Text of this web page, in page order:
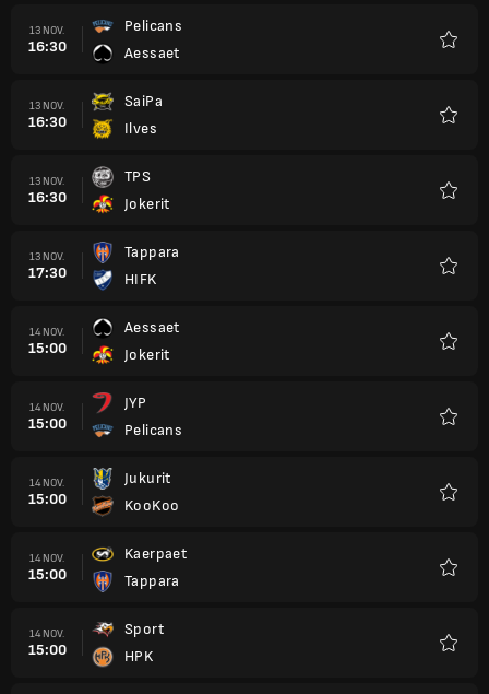
13 NOV.
16:30
Pelicans
Aessaet
13 NOV.
16:30
SaiPa
Ilves
13 NOV.
16:30
TPS
Jokerit
13 NOV.
17:30
Tappara
HIFK
14 NOV.
15:00
Aessaet
Jokerit
14 NOV.
15:00
JYP
Pelicans
14 NOV.
15:00
Jukurit
KooKoo
14 NOV.
15:00
Kaerpaet
Tappara
14 NOV.
15:00
Sport
HPK